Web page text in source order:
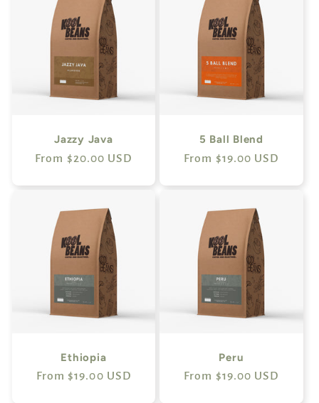
Jazzy Java
Regular
From $20.00 USD
5 Ball Blend
Regular
From $19.00 USD
Ethiopia
Regular
From $19.00 USD
Peru
Regular
From $19.00 USD